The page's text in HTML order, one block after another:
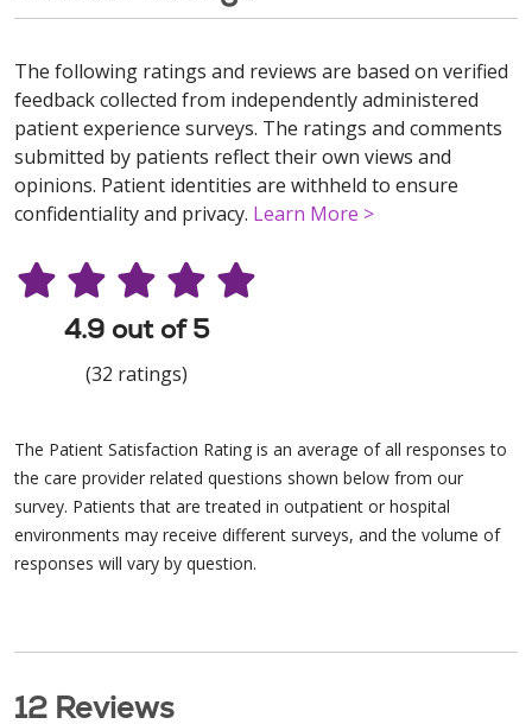
The following ratings and reviews are based on verified
feedback collected from independently administered
patient experience surveys. The ratings and comments
submitted by patients reflect their own views and
opinions. Patient identities are withheld to ensure
confidentiality and privacy. Learn More >
4.9 out of 5
(32 ratings)
The Patient Satisfaction Rating is an average of all responses to
the care provider related questions shown below from our
survey. Patients that are treated in outpatient or hospital
environments may receive different surveys, and the volume of
responses will vary by question.
12 Reviews